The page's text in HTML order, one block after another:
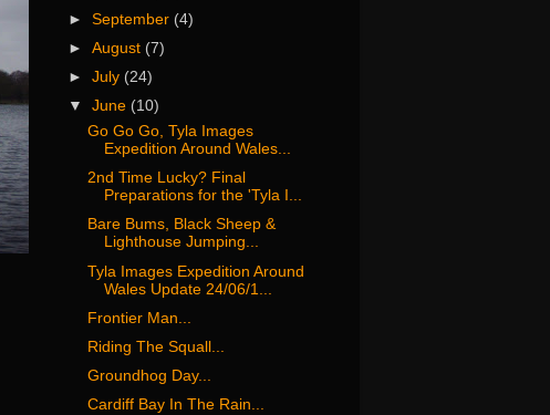
►September (4)
►August (7)
►July (24)
▼June (10)
Go Go Go, Tyla Images
Expedition Around Wales...
2nd Time Lucky? Final
Preparations for the 'Tyla I...
Bare Bums, Black Sheep &
Lighthouse Jumping...
Tyla Images Expedition Around
Wales Update 24/06/1...
Frontier Man...
Riding The Squall...
Groundhog Day...
Cardiff Bay In The Rain...